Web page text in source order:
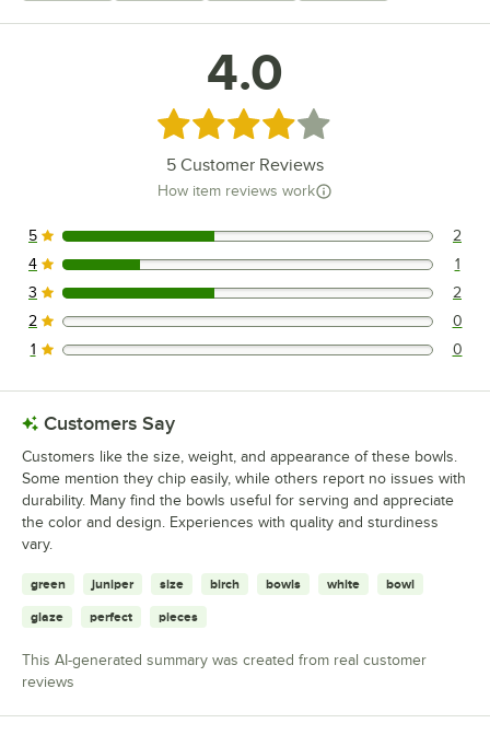
4.0
Rated 4 out of 5 stars
5 Customer Reviews
How item reviews work
2 reviews rated this 5 out of 5 stars.
5 2
1 reviews rated this 4 out of 5 stars.
4 1
2 reviews rated this 3 out of 5 stars.
3 2
0 reviews rated this 2 out of 5 stars.
2 0
0 reviews rated this 1 out of 5 stars.
1 0
Customers Say
Customers like the size, weight, and appearance of these bowls.
Some mention they chip easily, while others report no issues with
durability. Many find the bowls useful for serving and appreciate
the color and design. Experiences with quality and sturdiness
vary.
green juniper size birch bowls white bowl
glaze perfect pieces
This AI-generated summary was created from real customer
reviews